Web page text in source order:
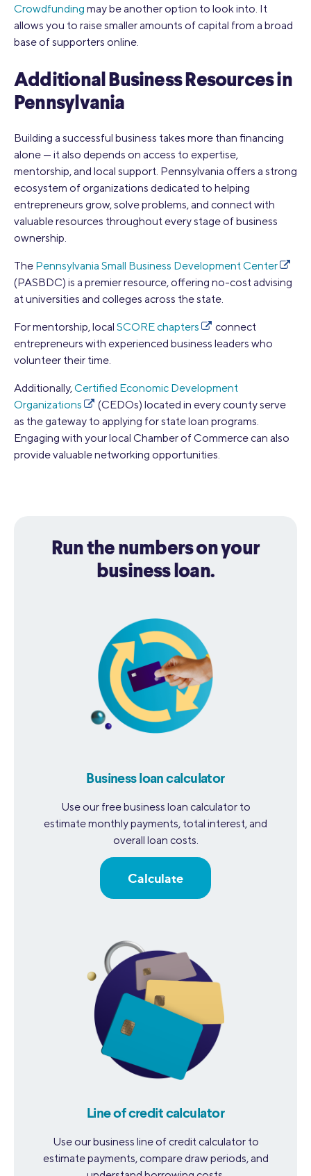
Crowdfunding may be another option to look into. It
allows you to raise smaller amounts of capital from a broad
base of supporters online.
Additional Business Resources in
Pennsylvania
Building a successful business takes more than financing
alone — it also depends on access to expertise,
mentorship, and local support. Pennsylvania offers a strong
ecosystem of organizations dedicated to helping
entrepreneurs grow, solve problems, and connect with
valuable resources throughout every stage of business
ownership.
The Pennsylvania Small Business Development Center
(PASBDC) is a premier resource, offering no-cost advising
at universities and colleges across the state.
For mentorship, local SCORE chapters
connect
entrepreneurs with experienced business leaders who
volunteer their time.
Additionally,Certified Economic Development
Organizations
(CEDOs) located in every county serve
as the gateway to applying for state loan programs.
Engaging with your local Chamber of Commerce can also
provide valuable networking opportunities.
Run the numbers on your
business loan.
Business loan calculator
Use our free business loan calculator to
estimate monthly payments, total interest, and
overall loan costs.
Calculate
Line of credit calculator
Use our business line of credit calculator to
estimate payments, compare draw periods, and